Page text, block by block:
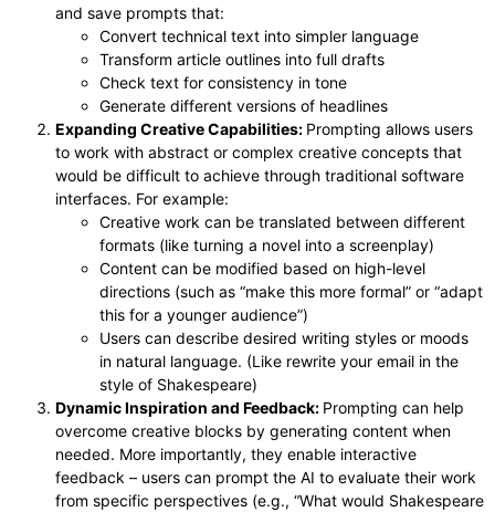
and save prompts that:
Convert technical text into simpler language
Transform article outlines into full drafts
Check text for consistency in tone
Generate different versions of headlines
Expanding Creative Capabilities: Prompting allows users
to work with abstract or complex creative concepts that
would be difficult to achieve through traditional software
interfaces. For example:
Creative work can be translated between different
formats (like turning a novel into a screenplay)
Content can be modified based on high-level
directions (such as “make this more formal” or “adapt
this for a younger audience”)
Users can describe desired writing styles or moods
in natural language. (Like rewrite your email in the
style of Shakespeare)
Dynamic Inspiration and Feedback: Prompting can help
overcome creative blocks by generating content when
needed. More importantly, they enable interactive
feedback – users can prompt the AI to evaluate their work
from specific perspectives (e.g., “What would Shakespeare